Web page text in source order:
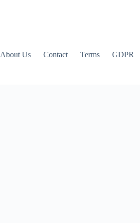
About Us Contact Terms GDPR